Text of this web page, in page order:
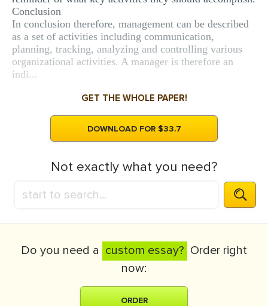
Conclusion
In conclusion therefore, management can be described
as a set of activities including communication,
planning, tracking, analyzing and controlling various
organizational activities. A manager is therefore an
indi...
GET THE WHOLE PAPER!
DOWNLOAD FOR $33.7
Not exactly what you need?
Do you need a custom essay? Order right
now:
ORDER